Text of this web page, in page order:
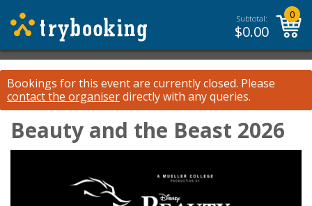
Subtotal:
$0.00
0
Bookings for this event are currently closed. Please
contact the organiserdirectly with any queries.
Beauty and the Beast 2026